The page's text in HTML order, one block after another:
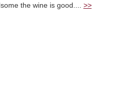
the wine is good.... >>